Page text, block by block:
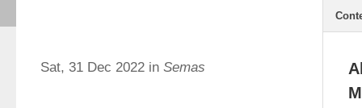
Sat, 31 Dec 2022 in Semas